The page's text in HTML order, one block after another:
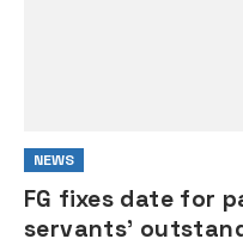
NEWS
FG fixes date for
servants’